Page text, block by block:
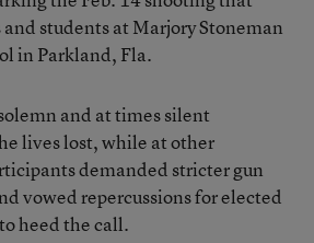
students at Marjory Stoneman
in Parkland, Fla.
and at times silent
lives lost, while at other
demanded stricter gun
vowed repercussions for elected
heed the call.